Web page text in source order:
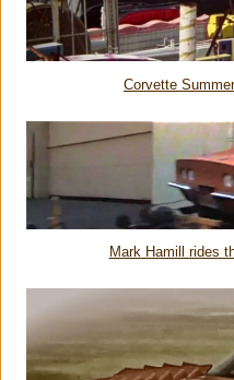
Corvette
Mark Hamill rides